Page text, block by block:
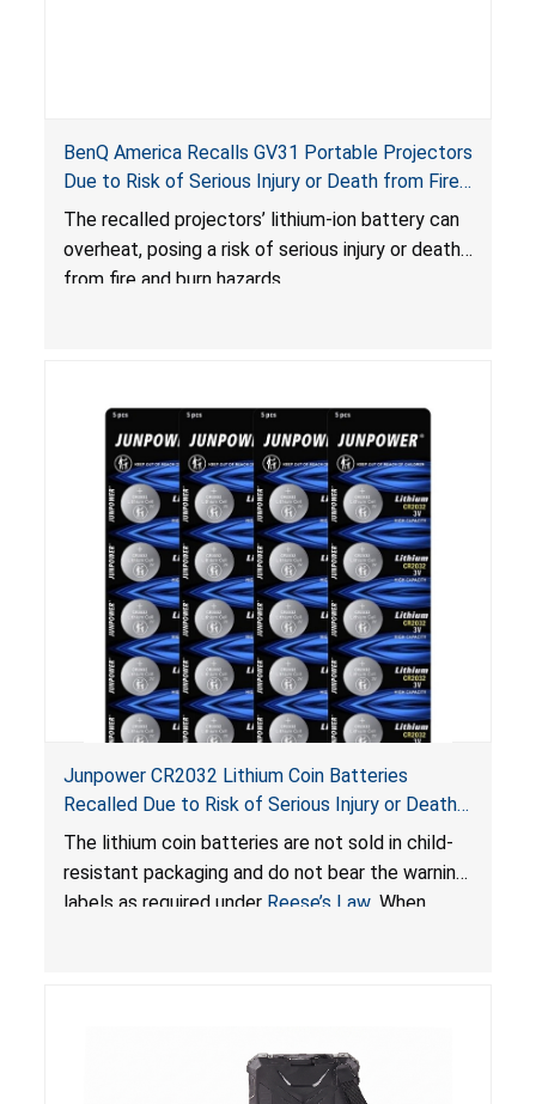
BenQ America Recalls GV31 Portable Projectors
Due to Risk of Serious Injury or Death from Fire
and Burn Hazards
The recalled projectors’ lithium-ion battery can
overheat, posing a risk of serious injury or death
from fire and burn hazards.
Junpower CR2032 Lithium Coin Batteries
Recalled Due to Risk of Serious Injury or Death
from Battery Ingestion Hazard; Violate Federal
Statute for Child-Resistant Packaging of Coin
Batteries; Sold on Amazon by JSNJ_Tech Store
The lithium coin batteries are not sold in child-
resistant packaging and do not bear the warning
labels as required under Reese’s Law. When